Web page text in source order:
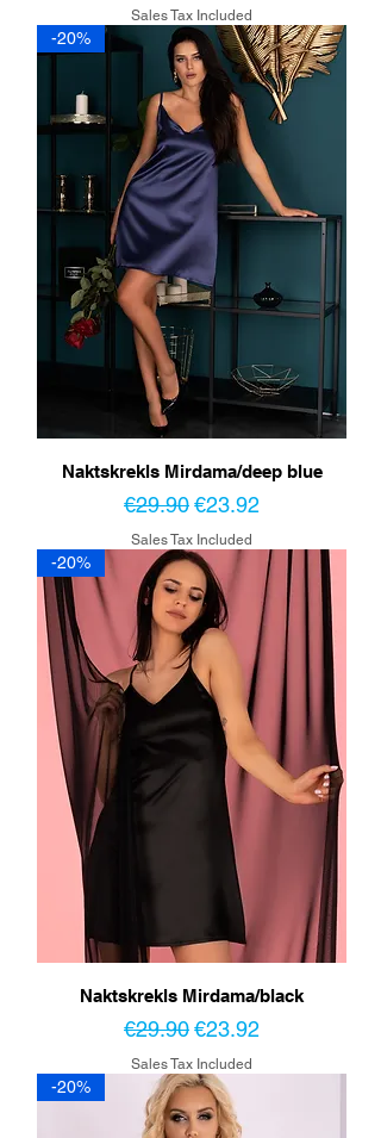
Sales Tax Included
-20%
Naktskrekls Mirdama/deep blue
Regular Price
€29.90Sale Price
€23.92
Sales Tax Included
-20%
Naktskrekls Mirdama/black
Regular Price
€29.90Sale Price
€23.92
Sales Tax Included
-20%